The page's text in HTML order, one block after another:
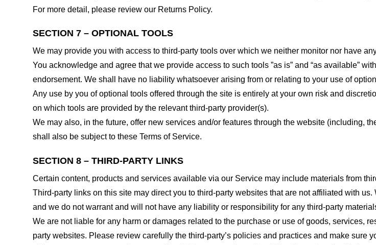
For more detail, please review our Returns Policy.
SECTION 7 – OPTIONAL TOOLS
We may provide you with access to third-party tools over which we neither monitor nor have
You acknowledge and agree that we provide access to such tools ”as is” and “as available”
endorsement. We shall have no liability whatsoever arising from or relating to your use of
Any use by you of optional tools offered through the site is entirely at your own risk and
on which tools are provided by the relevant third-party provider(s).
We may also, in the future, offer new services and/or features through the website (including,
shall also be subject to these Terms of Service.
SECTION 8 – THIRD-PARTY LINKS
Certain content, products and services available via our Service may include materials from
Third-party links on this site may direct you to third-party websites that are not affiliated with
and we do not warrant and will not have any liability or responsibility for any third-party
We are not liable for any harm or damages related to the purchase or use of goods, services,
party websites. Please review carefully the third-party’s policies and practices and make sure